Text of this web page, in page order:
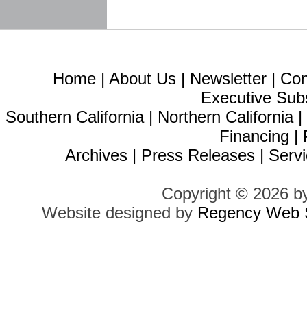
Home | About Us | Newsletter |
Executive
Southern California| Northern California|
Financing |
Archives | Press Releases |
Copyright © 2026
Website designed by Regency Web